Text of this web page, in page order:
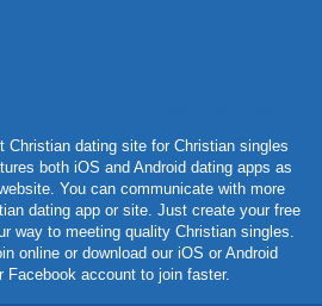
Christian dating site for Christian singles
both iOS and Android dating apps as
You can communicate with more
dating app or site. Just create your free
way to meeting quality Christian singles.
online or download our iOS or Android
Facebook account to join faster.